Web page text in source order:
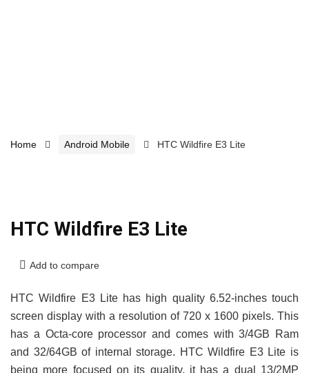
Home Android Mobile HTC Wildfire E3 Lite
HTC Wildfire E3 Lite
Add to compare
HTC Wildfire E3 Lite has high quality 6.52-inches touch
screen display with a resolution of 720 x 1600 pixels. This
has a Octa-core processor and comes with 3/4GB Ram
and 32/64GB of internal storage. HTC Wildfire E3 Lite is
being more focused on its quality, it has a dual 13/2MP